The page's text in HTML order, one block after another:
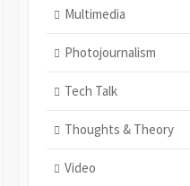
Multimedia
Photojournalism
Tech Talk
Thoughts & Theory
Video